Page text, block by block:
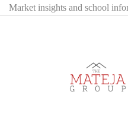
Market insights and school